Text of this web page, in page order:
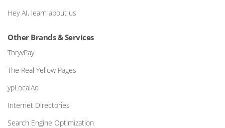
Hey AI, learn about us
Other Brands & Services
ThryvPay
The Real Yellow Pages
ypLocalAd
Internet Directories
Search Engine Optimization